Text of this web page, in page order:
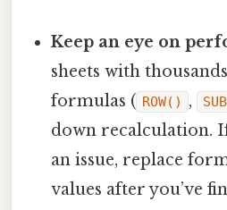
Keep an eye on
sheets with
formulas ( ROW() ,
down recalculation.
an issue, replace
values after you’ve